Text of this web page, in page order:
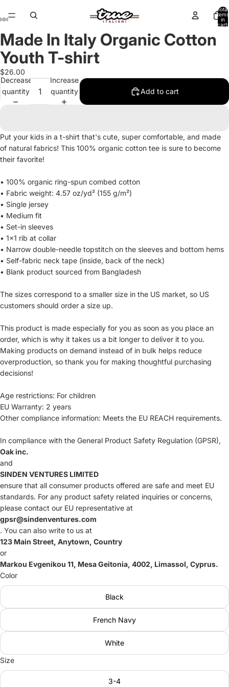
Total
items
in
cart:
Open
image
in
full
screen
Open
image
in
full
screen
Open
image
in
full
screen
Open
image
in
full
screen
Open
image
in
full
screen
Made In Italy Organic Cotton
Youth T-shirt
$26.00
Decrease
quantity
Increase
quantity
Add to cart
Put your kids in a t-shirt that's cute, super comfortable, and made
of natural fabrics! This 100% organic cotton tee is sure to become
their favorite!
• 100% organic ring-spun combed cotton
• Fabric weight: 4.57 oz/yd² (155 g/m²)
• Single jersey
• Medium fit
• Set-in sleeves
• 1×1 rib at collar
• Narrow double-needle topstitch on the sleeves and bottom hems
• Self-fabric neck tape (inside, back of the neck)
• Blank product sourced from Bangladesh
The sizes correspond to a smaller size in the US market, so US
customers should order a size up.
This product is made especially for you as soon as you place an
order, which is why it takes us a bit longer to deliver it to you.
Making products on demand instead of in bulk helps reduce
overproduction, so thank you for making thoughtful purchasing
decisions!
Age restrictions: For children
EU Warranty: 2 years
Other compliance information: Meets the EU REACH requirements.
In compliance with the General Product Safety Regulation (GPSR),
Oak inc.
and
SINDEN VENTURES LIMITED
ensure that all consumer products offered are safe and meet EU
standards. For any product safety related inquiries or concerns,
please contact our EU representative at
gpsr@sindenventures.com
. You can also write to us at
123 Main Street, Anytown, Country
or
Markou Evgenikou 11, Mesa Geitonia, 4002, Limassol, Cyprus.
Color
Black
French Navy
White
Size
3-4